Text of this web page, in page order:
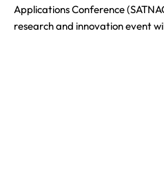
Applications Conference
research and innovation event